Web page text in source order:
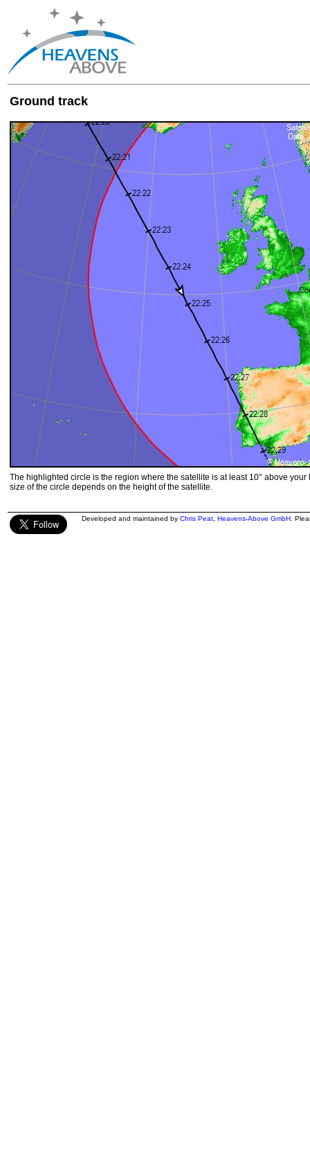
Ground track
The highlighted circle is the region where the satellite is at least 10° above your
size of the circle depends on the height of the satellite.
Developed and maintained by Chris Peat Heavens-Above GmbH .